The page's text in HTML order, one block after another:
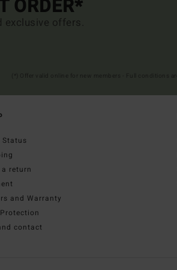
ORDER*
exclusive offers.
Status
a return
and Warranty
contact